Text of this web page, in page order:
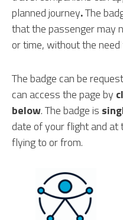
planned journey.The
that the passenger may
or time, without the
The badge can be
can access the page by
below. The badge is
date of your flight and at
flying to or from.